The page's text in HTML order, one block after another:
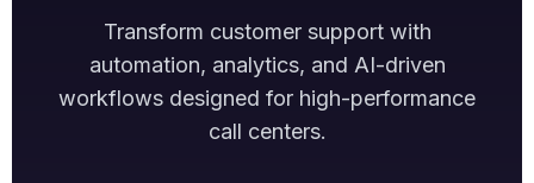
Transform customer support with
automation, analytics, and AI-driven
workflows designed for high-performance
call centers.